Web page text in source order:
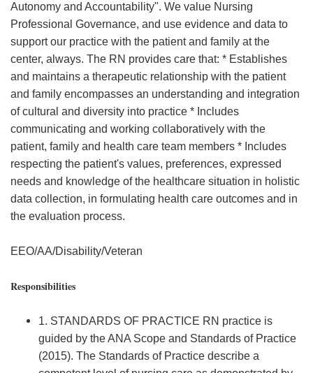
Autonomy and Accountability". We value Nursing
Professional Governance, and use evidence and data to
support our practice with the patient and family at the
center, always. The RN provides care that: * Establishes
and maintains a therapeutic relationship with the patient
and family encompasses an understanding and integration
of cultural and diversity into practice * Includes
communicating and working collaboratively with the
patient, family and health care team members * Includes
respecting the patient's values, preferences, expressed
needs and knowledge of the healthcare situation in holistic
data collection, in formulating health care outcomes and in
the evaluation process.
EEO/AA/Disability/Veteran
Responsibilities
1. STANDARDS OF PRACTICE RN practice is
guided by the ANA Scope and Standards of Practice
(2015). The Standards of Practice describe a